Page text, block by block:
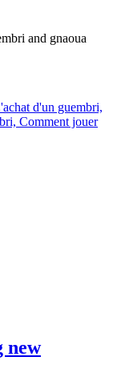
and gnaoua
new